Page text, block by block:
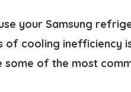
your Samsung
of cooling inefficiency
of the most